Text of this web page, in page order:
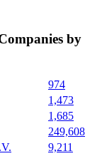
by
974
1,473
1,685
249,608
9,211